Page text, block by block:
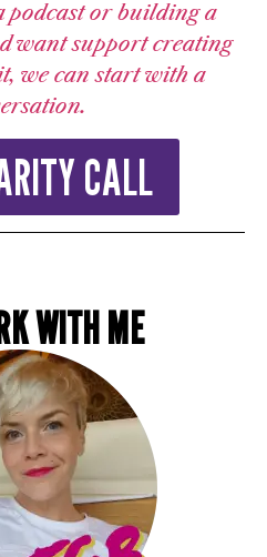
podcast or building a
want support creating
we can start with a
CALL
WITH ME